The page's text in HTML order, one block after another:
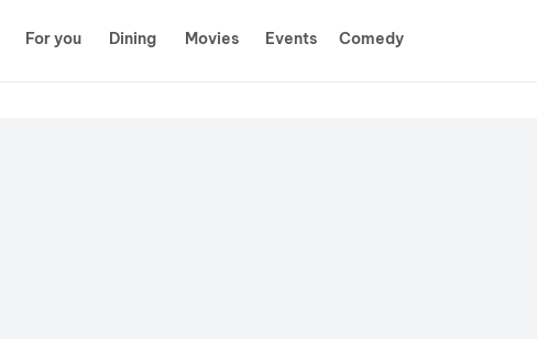
For you Dining Movies Events Comedy